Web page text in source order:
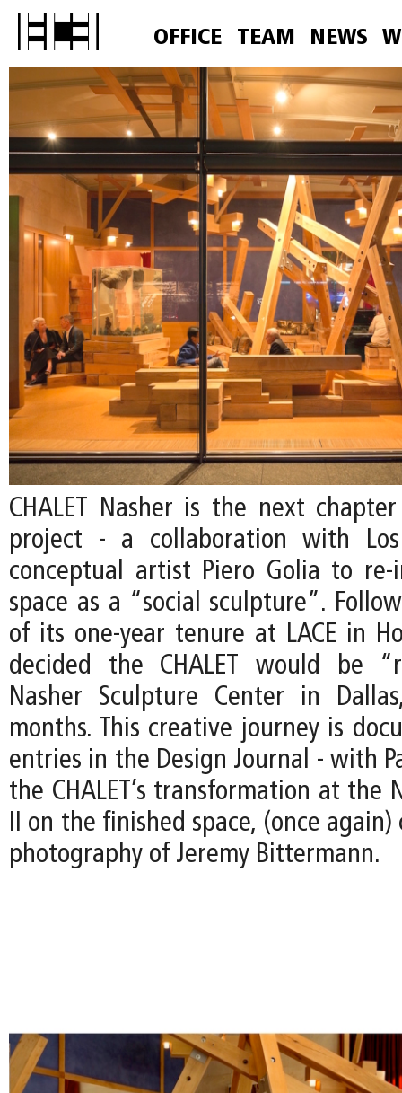
OFFICE TEAM NEWS
CHALET Nasher is the next
project - a collaboration with Los
conceptual artist Piero Golia to
space as a “social sculpture”.
of its one-year tenure at LACE in
decided the CHALET would be
Nasher Sculpture Center in
months. This creative journey is
entries in the Design Journal - with
the CHALET’s transformation at the
II on the finished space, (once
photography of Jeremy Bittermann.